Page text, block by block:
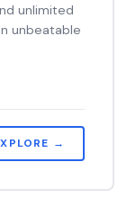
unlimited
unbeatable
→